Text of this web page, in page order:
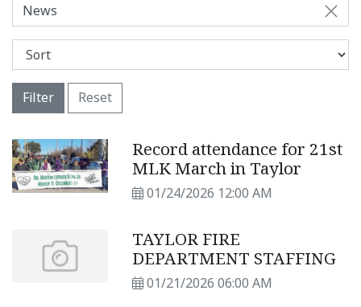
News
Filter Reset
Record attendance for 21st
MLK March in Taylor
01/24/2026 12:00 AM
TAYLOR FIRE
DEPARTMENT STAFFING
01/21/2026 06:00 AM